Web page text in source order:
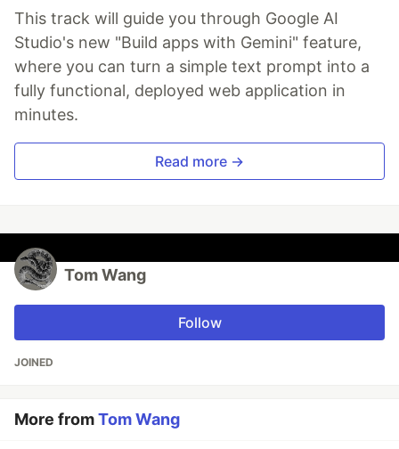
This track will guide you through Google AI
Studio's new "Build apps with Gemini" feature,
where you can turn a simple text prompt into a
fully functional, deployed web application in
minutes.
Read more →
Tom Wang
Follow
JOINED
More fromTom Wang